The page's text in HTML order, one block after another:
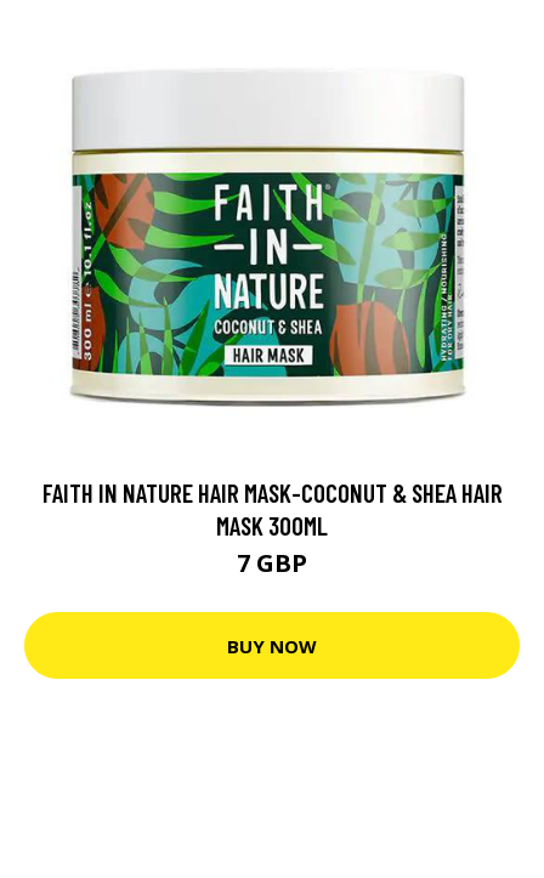
FAITH IN NATURE HAIR MASK-COCONUT & SHEA HAIR
MASK 300ML
7 GBP
BUY NOW